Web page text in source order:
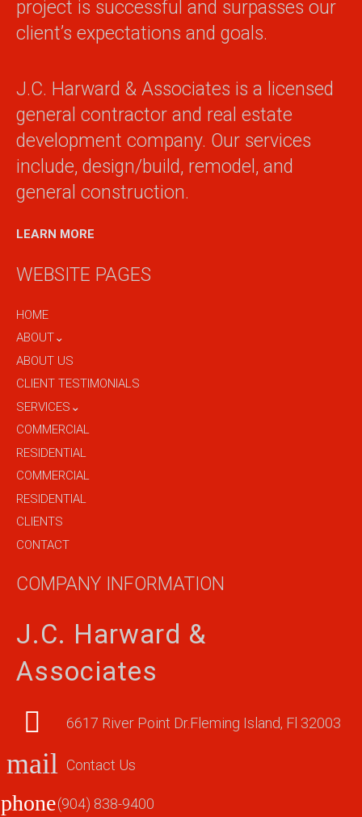
project is successful and surpasses our
client’s expectations and goals.
J.C. Harward & Associates is a licensed
general contractor and real estate
development company. Our services
include, design/build, remodel, and
general construction.
LEARN MORE
WEBSITE PAGES
HOME
ABOUT⌄
ABOUT US
CLIENT TESTIMONIALS
SERVICES⌄
COMMERCIAL
RESIDENTIAL
COMMERCIAL
RESIDENTIAL
CLIENTS
CONTACT
COMPANY INFORMATION
J.C. Harward &
Associates
6617 River Point Dr.Fleming Island, Fl 32003
mail Contact Us
phone(904) 838-9400